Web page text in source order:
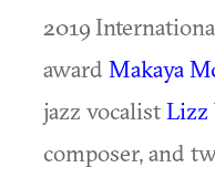
2019
award Makaya
jazz vocalistLizz
composer, and